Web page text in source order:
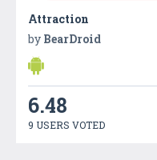
Attraction
by BearDroid
6.48
9 USERS VOTED